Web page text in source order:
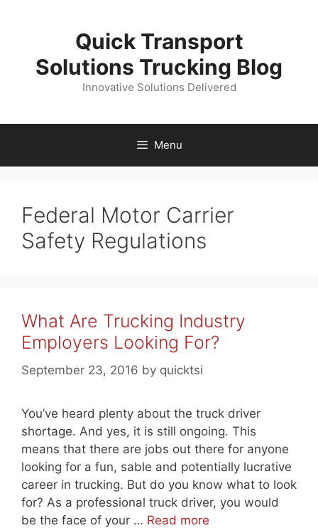
Quick Transport
Solutions Trucking Blog
Innovative Solutions Delivered
Menu
Federal Motor Carrier
Safety Regulations
What Are Trucking Industry
Employers Looking For?
September 23, 2016 by quicktsi
You’ve heard plenty about the truck driver
shortage. And yes, it is still ongoing. This
means that there are jobs out there for anyone
looking for a fun, sable and potentially lucrative
career in trucking. But do you know what to look
for? As a professional truck driver, you would
be the face of your … Read more